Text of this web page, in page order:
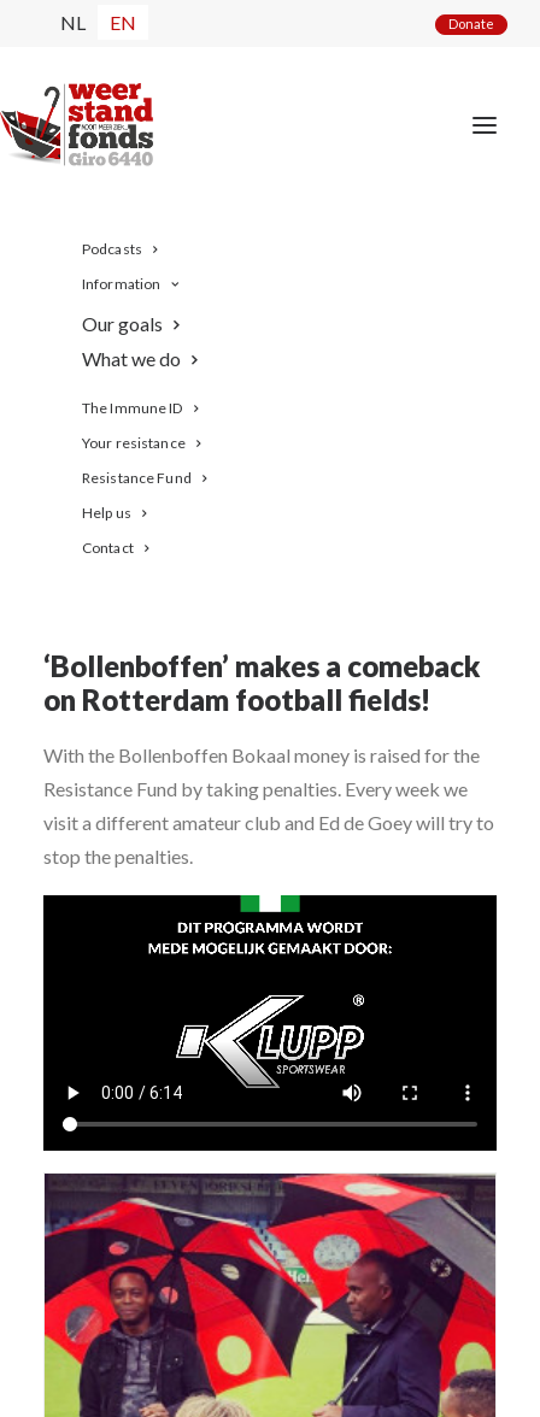
NL EN Donate
Podcasts
Information
Our goals
What we do
The Immune ID
Your resistance
Resistance Fund
Help us
Contact
de BollenBoffen Bokaal
‘Bollenboffen’ makes a comeback
on Rotterdam football fields!
With the Bollenboffen Bokaal money is raised for the
Resistance Fund by taking penalties. Every week we
visit a different amateur club and Ed de Goey will try to
stop the penalties.